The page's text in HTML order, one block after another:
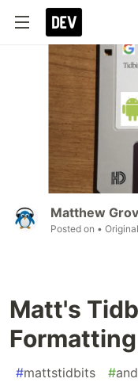
Matthew
Posted on •
Matt's
#mattstidbits #